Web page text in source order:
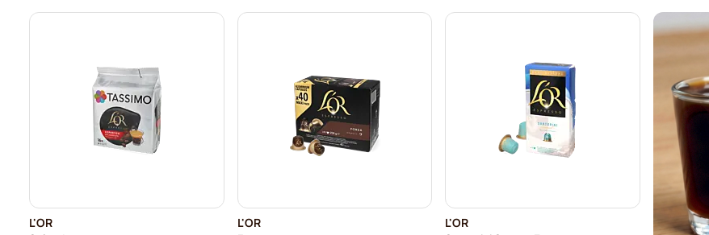
L'OR
L'OR
L'OR